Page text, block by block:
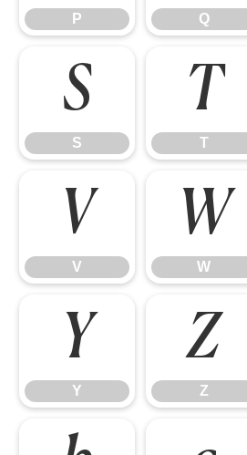
P Q
S
S
T
T
V
V
W
W
Y
Y
Z
Z